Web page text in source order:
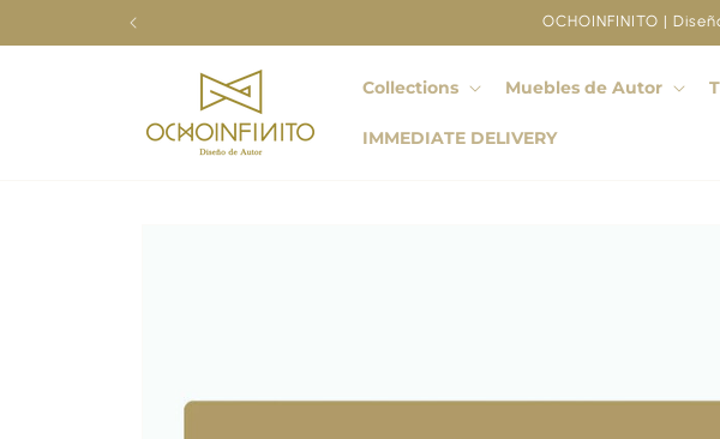
OCHOINFINITO |
Collections Muebles de Autor
IMMEDIATE DELIVERY